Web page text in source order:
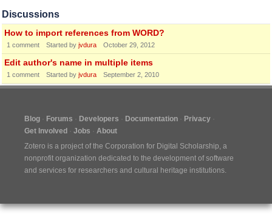
Discussions
How to import references from WORD?
1 comment Started by jvdura October 29, 2012
Edit author's name in multiple items
1 comment Started by jvdura September 2, 2010
Blog Forums Developers Documentation
Privacy
Get Involved
Jobs
About
Zotero is a project of the Corporation for Digital Scholarship, a
nonprofit organization dedicated to the development of software
and services for researchers and cultural heritage institutions.